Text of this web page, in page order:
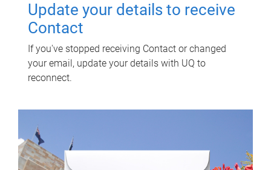
Update your details to receive
Contact
If you've stopped receiving Contact or changed
your email, update your details with UQ to
reconnect.